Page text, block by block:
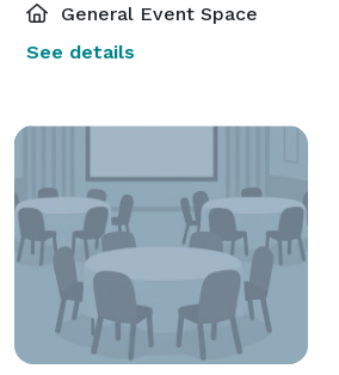
General Event Space
See details